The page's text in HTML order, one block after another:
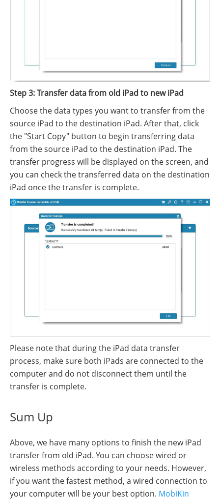
Step 3: Transfer data from old iPad to new iPad
Choose the data types you want to transfer from the
source iPad to the destination iPad. After that, click
the "Start Copy" button to begin transferring data
from the source iPad to the destination iPad. The
transfer progress will be displayed on the screen, and
you can check the transferred data on the destination
iPad once the transfer is complete.
Please note that during the iPad data transfer
process, make sure both iPads are connected to the
computer and do not disconnect them until the
transfer is complete.
Sum Up
Above, we have many options to finish the new iPad
transfer from old iPad. You can choose wired or
wireless methods according to your needs. However,
if you want the fastest method, a wired connection to
your computer will be your best option. MobiKin